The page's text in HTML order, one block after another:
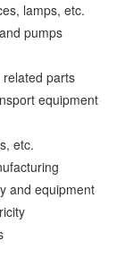
lamps, etc.
pumps
parts
equipment
etc.
and equipment